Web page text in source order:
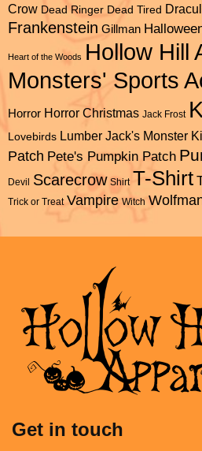
Crow Dead Ringer Dead Tired
Frankenstein Gillman
Heart of the Woods Hollow Hill
Monsters' Sports
Horror Horror Christmas Jack Frost
Lovebirds Lumber Jack's Monster
Patch Pete's Pumpkin Patch
Devil Scarecrow Shirt T-Shirt
Trick or Treat Vampire Witch
Get in touch